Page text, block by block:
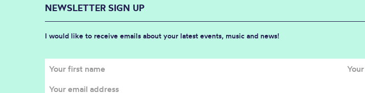
NEWSLETTER SIGN UP
I would like to receive emails about your latest events, music and news!